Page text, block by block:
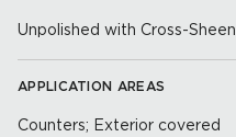
Unpolished with Cross-Sheen
APPLICATION AREAS
Counters; Exterior covered